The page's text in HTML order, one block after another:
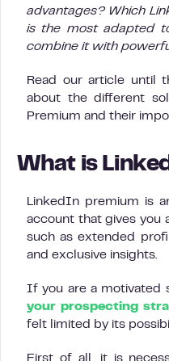
advantages? Which
is the most adapted
combine it with
Read our article until
about the different
Premium and their
What is
LinkedIn premium is
account that gives you
such as extended
and exclusive insights.
If you are a motivated
your prospecting
felt limited by its
First of all, it is